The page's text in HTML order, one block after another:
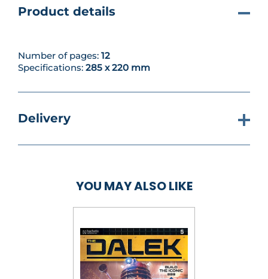
Product details
Number of pages: 12
Specifications: 285 x 220 mm
Delivery
YOU MAY ALSO LIKE